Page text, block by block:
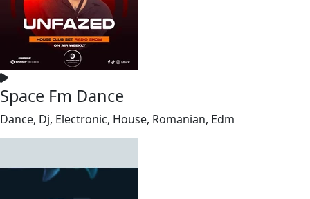
Space Fm Dance
Dance, Dj, Electronic, House, Romanian, Edm